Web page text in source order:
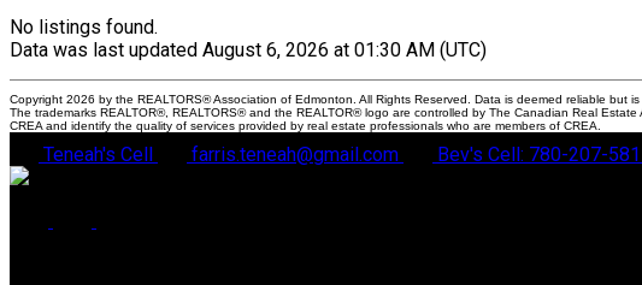
No listings found.
Data was last updated August 6, 2026 at 01:30 AM (UTC)
Copyright 2026 by the REALTORS® Association of Edmonton. All Rights Reserved. Data is deemed reliable but
The trademarks REALTOR®, REALTORS® and the REALTOR® logo are controlled by The Canadian Real
CREA and identify the quality of services provided by real estate professionals who are members of CREA.
Teneah's Cell farris.teneah@gmail.com Bev's Cell: 780-207-